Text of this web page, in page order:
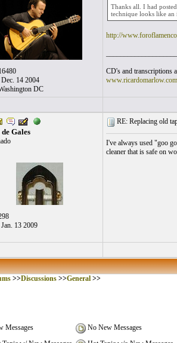
14 2004
DC
Thanks all. I had
technique looks like
http://
CD's and transcriptions
www.ricardomarlow.com
Gales
13 2009
RE: Replacing old
I've always used "goo
cleaner that is safe on
>>Discussions>>General>>
Messages
No New Messages